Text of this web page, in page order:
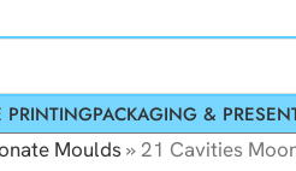
PRINTINGPACKAGING &
Moulds»21 Cavities